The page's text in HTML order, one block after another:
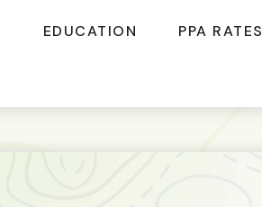
EDUCATION PPA RATES